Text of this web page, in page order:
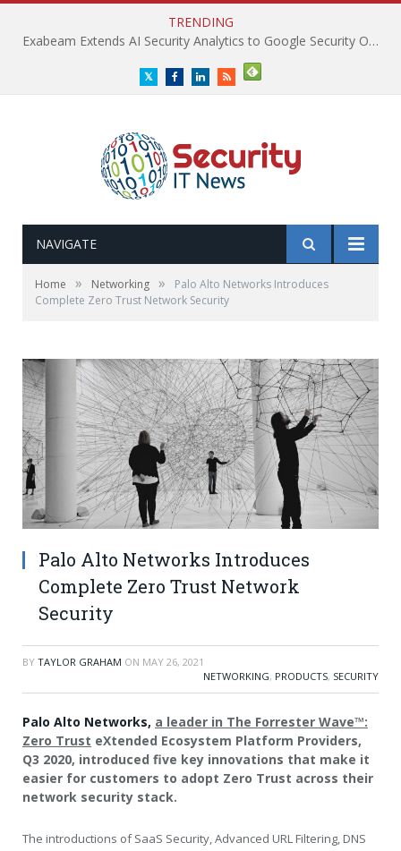
TRENDING
Exabeam Extends AI Security Analytics to Google Security Operations
TwitterFacebookLinkedInRSS
NAVIGATE
Home » Networking »
Palo Alto Networks Introduces
Complete Zero Trust Network Security
Palo Alto Networks Introduces
Complete Zero Trust Network
Security
BY TAYLOR GRAHAM ON MAY 26, 2021
NETWORKING, PRODUCTS, SECURITY
Palo Alto Networks, a leader in The Forrester Wave™:
Zero Trust eXtended Ecosystem Platform Providers,
Q3 2020, introduced five key innovations that make it
easier for customers to adopt Zero Trust across their
network security stack.
The introductions of SaaS Security, Advanced URL Filtering, DNS